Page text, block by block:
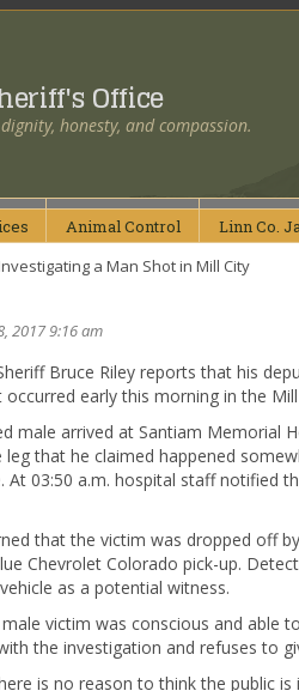
Office
honesty, and compassion.
AnimalControl Linn Co.
a Man Shot in Mill City
2017 9:16 am
Bruce Riley reports that his
early this morning in the Mill
male arrived at Santiam Memorial
that he claimed happened
At 03:50 a.m. hospital staff notified
that the victim was dropped off
Chevrolet Colorado pick-up.
as a potential witness.
victim was conscious and able
the investigation and refuses to
is no reason to think the public is